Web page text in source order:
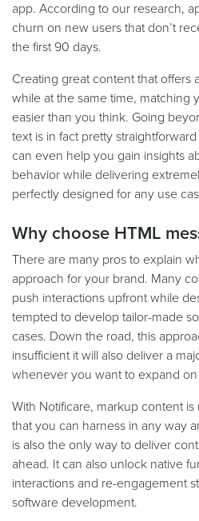
app. According to our research,
churn on new users that don’t
the first 90 days.
Creating great content that offers
while at the same time, matching
easier than you think. Going
text is in fact pretty
can even help you gain insights
behavior while delivering
perfectly designed for any use
Why choose HTML
There are many pros to explain
approach for your brand. Many
push interactions upfront while
tempted to develop tailor-made
cases. Down the road, this
insufficient it will also deliver a
whenever you want to expand on
With Notificare, markup content
that you can harness in any way
is also the only way to deliver
ahead. It can also unlock native
interactions and re-engagement
software development.